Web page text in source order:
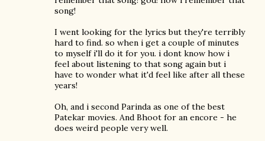
song!
I went looking for the lyrics but they're terribly
hard to find. so when i get a couple of minutes
to myself i'll do it for you. i dont know how i
feel about listening to that song again but i
have to wonder what it'd feel like after all these
years!
Oh, and i second Parinda as one of the best
Patekar movies. And Bhoot for an encore - he
does weird people very well.